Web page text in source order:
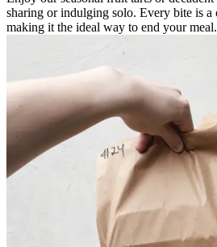
sharing or indulging solo. Every bite is a
making it the ideal way to end your meal.